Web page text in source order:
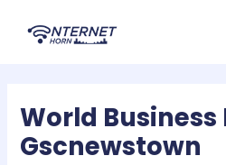
World Business
Gscnewstown
navigation